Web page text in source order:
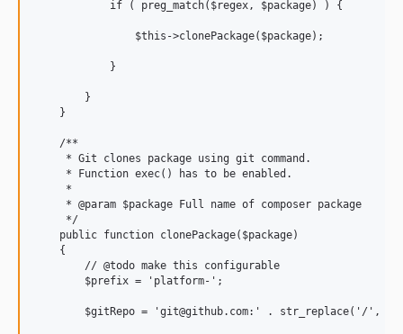
            if ( preg_match($regex, $package) ) {
                $this->clonePackage($package);
            }
        }
    }
    /**
     * Git clones package using git command.
     * Function exec() has to be enabled.
     *
     * @param $package Full name of composer package
     */
    public function clonePackage($package)
    {
        // @todo make this configurable
        $prefix = 'platform-';
$gitRepo = 'git@github.com:' . str_replace('/',